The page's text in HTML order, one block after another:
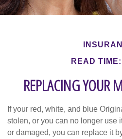
READ
REPLACING YOUR
If your red, white, and blue
stolen, or you can no longer use
or damaged, you can replace it